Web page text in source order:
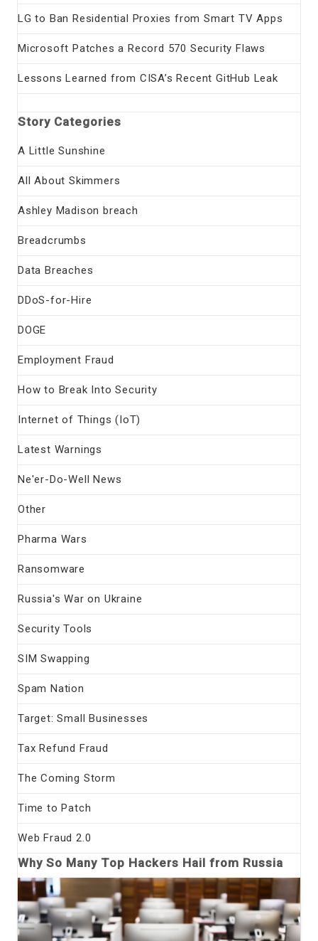
LG to Ban Residential Proxies from Smart TV Apps
Microsoft Patches a Record 570 Security Flaws
Lessons Learned from CISA’s Recent GitHub Leak
Story Categories
A Little Sunshine
All About Skimmers
Ashley Madison breach
Breadcrumbs
Data Breaches
DDoS-for-Hire
DOGE
Employment Fraud
How to Break Into Security
Internet of Things (IoT)
Latest Warnings
Ne'er-Do-Well News
Other
Pharma Wars
Ransomware
Russia's War on Ukraine
Security Tools
SIM Swapping
Spam Nation
Target: Small Businesses
Tax Refund Fraud
The Coming Storm
Time to Patch
Web Fraud 2.0
Why So Many Top Hackers Hail from Russia